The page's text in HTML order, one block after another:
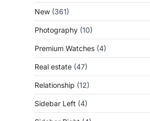
New (361)
Photography (10)
Premium Watches (4)
Real estate (47)
Relationship (12)
Sidebar Left (4)